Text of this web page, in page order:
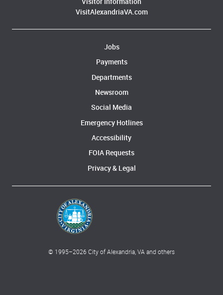
VisitAlexandriaVA.com
Jobs
Payments
Departments
Newsroom
Social Media
Emergency Hotlines
Accessibility
FOIA Requests
Privacy & Legal
© 1995–2026 City of Alexandria, VA and others